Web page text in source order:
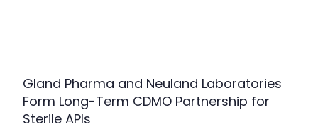
Gland Pharma and Neuland Laboratories
Form Long-Term CDMO Partnership for
Sterile APIs